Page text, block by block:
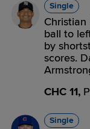
Single
ball to
by
scores.
CHC 11,
Single